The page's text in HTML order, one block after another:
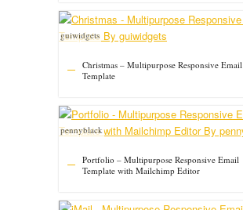
Christmas – Multipurpose Responsive Email
Template
guiwidgets
Portfolio – Multipurpose Responsive Email
Template with Mailchimp Editor
pennyblack